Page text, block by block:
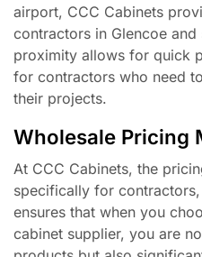
airport, CCC Cabinets
contractors in Glencoe
proximity allows for quick
for contractors who need
their projects.
Wholesale Pricing
At CCC Cabinets, the
specifically for
ensures that when you
cabinet supplier, you are